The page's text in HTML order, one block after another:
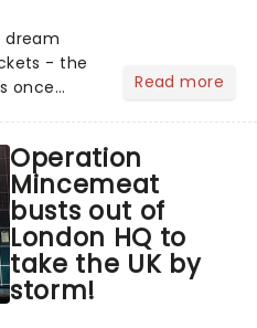
dream
- the
once
Read more
Operation
Mincemeat
busts out of
London HQ to
take the UK by
storm!